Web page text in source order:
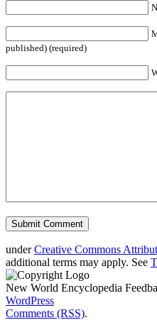
published) (required)
underCreative Commons
additional terms may apply. See
New World Encyclopedia
WordPress
Comments (RSS).